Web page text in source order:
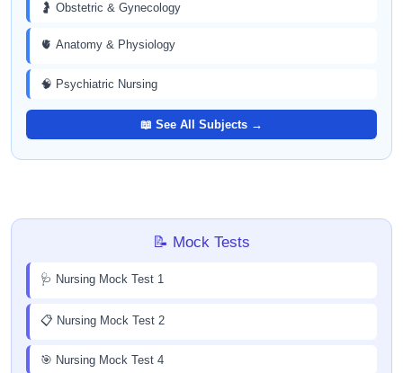
🤰 Obstetric & Gynecology
🫀 Anatomy & Physiology
🧠 Psychiatric Nursing
📖 See All Subjects →
📝 Mock Tests
🩺 Nursing Mock Test 1
📋 Nursing Mock Test 2
🎯 Nursing Mock Test 4